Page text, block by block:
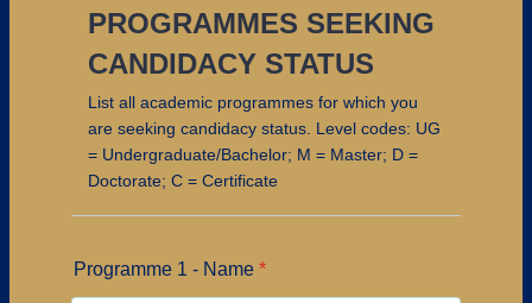
PROGRAMMES SEEKING
CANDIDACY STATUS
List all academic programmes for which you
are seeking candidacy status. Level codes: UG
= Undergraduate/Bachelor; M = Master; D =
Doctorate; C = Certificate
Programme 1 - Name *